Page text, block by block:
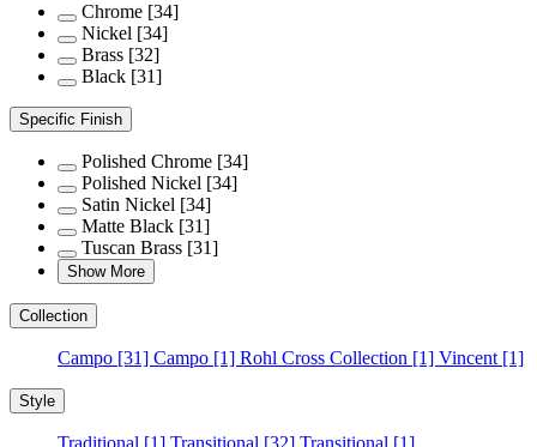
Chrome [34]
Nickel [34]
Brass [32]
Black [31]
Specific Finish
Polished Chrome [34]
Polished Nickel [34]
Satin Nickel [34]
Matte Black [31]
Tuscan Brass [31]
Show More
Collection
Campo [31] Campo [1] Rohl Cross Collection [1] Vincent [1]
Style